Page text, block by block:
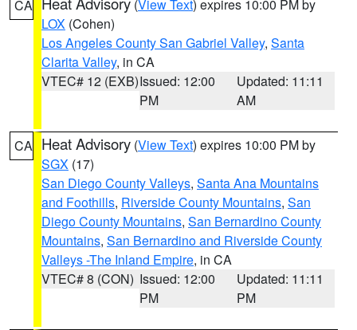
CA (View Text) expires 10:00 PM by
LOX (Cohen)
Los Angeles County San Gabriel Valley, Santa
Clarita Valley, in CA
VTEC# 12 (EXB)Issued: 12:00
PM
Updated: 11:11
AM
CA Heat Advisory (View Text) expires 10:00 PM by
SGX (17)
San Diego County Valleys, Santa Ana Mountains
and Foothills, Riverside County Mountains, San
Diego County Mountains, San Bernardino County
Mountains, San Bernardino and Riverside County
Valleys -The Inland Empire, in CA
VTEC# 8 (CON) Issued: 12:00
PM
Updated: 11:11
PM